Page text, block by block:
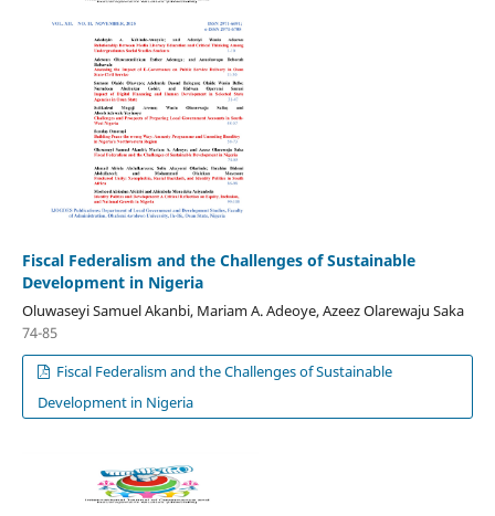
Fiscal Federalism and the Challenges of Sustainable
Development in Nigeria
Oluwaseyi Samuel Akanbi, Mariam A. Adeoye, Azeez Olarewaju Saka
74-85
Fiscal Federalism and the Challenges of Sustainable
Development in Nigeria